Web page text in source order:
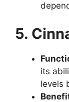
5.
its
levels